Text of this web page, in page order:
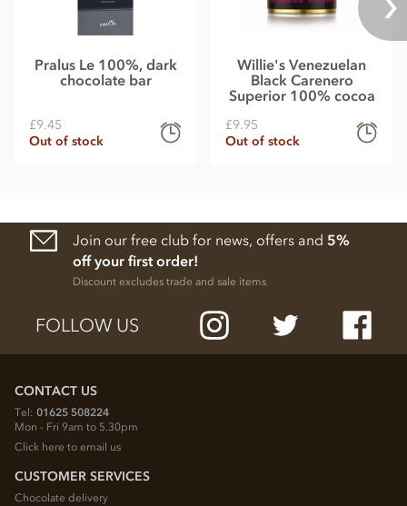
Pralus Le 100%, dark
chocolate bar
£9.45
Out of stock
Willie's Venezuelan
Black Carenero
Superior 100% cocoa
£9.95
Out of stock
Join our free club for news, offers and 5%
off your first order!
Discount excludes trade and sale items
FOLLOW US
CONTACT US
Tel: 01625 508224
Mon - Fri 9am to 5.30pm
Click here to email us
CUSTOMER SERVICES
Chocolate delivery